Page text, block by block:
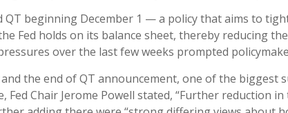
QT beginning December 1 — a policy that aims to
Fed holds on its balance sheet, thereby reducing
over the last few weeks prompted
the end of QT announcement, one of the
Fed Chair Jerome Powell stated, “Further reduction